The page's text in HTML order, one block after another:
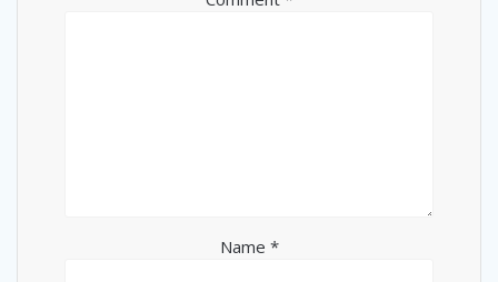
Name *